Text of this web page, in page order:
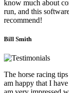
know much about
run, and this
recommend!
Bill Smith
The horse racing
am happy that I